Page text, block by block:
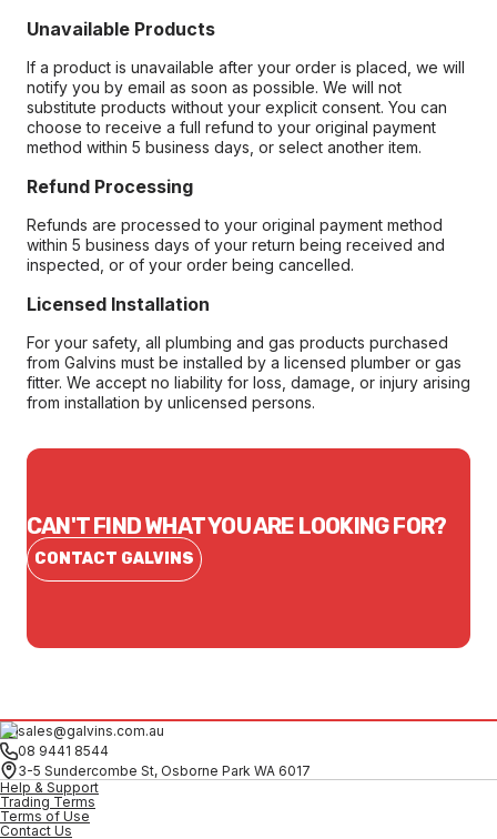
Unavailable Products
If a product is unavailable after your order is placed, we will
notify you by email as soon as possible. We will not
substitute products without your explicit consent. You can
choose to receive a full refund to your original payment
method within 5 business days, or select another item.
Refund Processing
Refunds are processed to your original payment method
within 5 business days of your return being received and
inspected, or of your order being cancelled.
Licensed Installation
For your safety, all plumbing and gas products purchased
from Galvins must be installed by a licensed plumber or gas
fitter. We accept no liability for loss, damage, or injury arising
from installation by unlicensed persons.
CAN'T FIND WHAT YOU ARE LOOKING FOR?
CONTACT GALVINS
sales@galvins.com.au
08 9441 8544
3-5 Sundercombe St, Osborne Park WA 6017
Help & Support
Trading Terms
Terms of Use
Contact Us